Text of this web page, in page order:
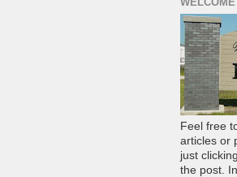
Feel free
articles or
just
the post.